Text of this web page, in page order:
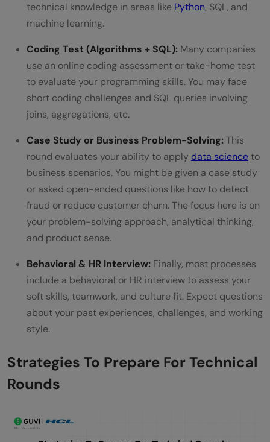
technical knowledge in areas like Python, SQL, and
machine learning.
Coding Test (Algorithms + SQL): Many companies
use an online coding assessment or take-home test
to evaluate your programming skills. You may face
short coding challenges and SQL queries involving
joins, aggregations, etc.
Case Study or Business Problem-Solving:This
round evaluates your ability to apply data scienceto
business scenarios. You might be given a case study
or asked open-ended questions like how to detect
fraud or reduce customer churn. The focus here is on
your problem-solving approach, analytical thinking,
and product sense.
Behavioral & HR Interview: Finally, most processes
include a behavioral or HR interview to assess your
soft skills, teamwork, and culture fit. Expect questions
about your past experiences, challenges, and working
style.
Strategies To Prepare For Technical
Rounds